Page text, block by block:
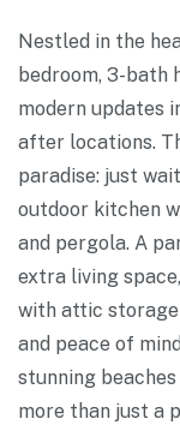
Nestled in the
bedroom, 3-bath
modern updates
after locations.
paradise: just
outdoor kitchen
and pergola. A
extra living
with attic storage
and peace of
stunning
more than just a